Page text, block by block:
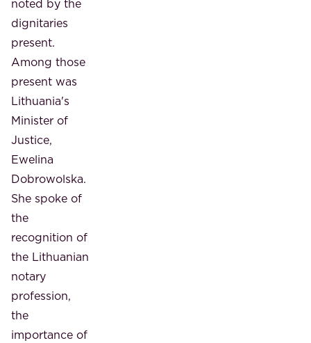
noted by the
dignitaries
present.
Among those
present was
Lithuania's
Minister of
Justice,
Ewelina
Dobrowolska.
She spoke of
the
recognition of
the Lithuanian
notary
profession,
the
importance of